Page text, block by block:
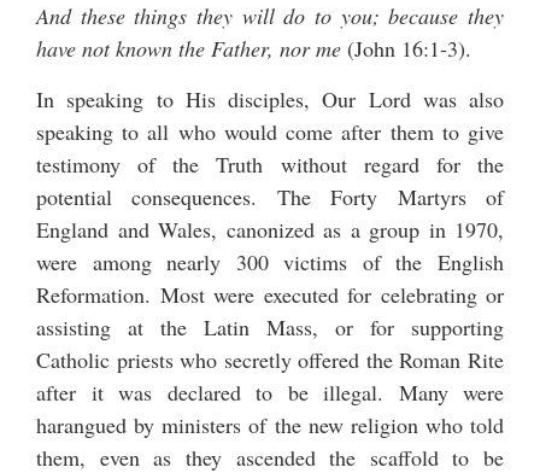
And these things they will do to you; because they
have not known the Father, nor me (John 16:1-3).
In speaking to His disciples, Our Lord was also
speaking to all who would come after them to give
testimony of the Truth without regard for the
potential consequences. The Forty Martyrs of
England and Wales, canonized as a group in 1970,
were among nearly 300 victims of the English
Reformation. Most were executed for celebrating or
assisting at the Latin Mass, or for supporting
Catholic priests who secretly offered the Roman Rite
after it was declared to be illegal. Many were
harangued by ministers of the new religion who told
them, even as they ascended the scaffold to be